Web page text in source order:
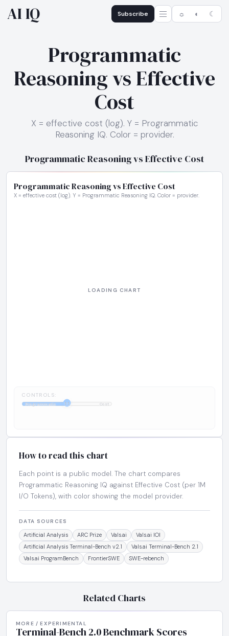
AI IQ Subscribe ☼ ◐ ☾
Programmatic
Reasoning vs Effective
Cost
X = effective cost (log). Y = Programmatic
Reasoning IQ. Color = provider.
Programmatic Reasoning vs Effective Cost
Programmatic Reasoning vs Effective Cost
X = effective cost (log). Y = Programmatic Reasoning IQ. Color = provider.
CONTROLS:
Programmatic 1:1 Cost
How to read this chart
Each point is a public model. The chart compares
Programmatic Reasoning IQ against Effective Cost (per 1M
I/O Tokens), with color showing the model provider.
DATA SOURCES
Artificial Analysis ARC Prize Vals.ai
Vals.ai IOI
Artificial Analysis Terminal-Bench v2.1
Vals.ai Terminal-Bench 2.1
Vals.ai ProgramBench
FrontierSWE SWE-rebench
Related Charts
MORE / EXPERIMENTAL
Terminal-Bench 2.0 Benchmark Scores